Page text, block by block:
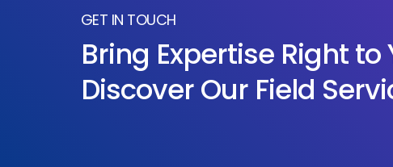
GET IN TOUCH
Bring Expertise Right
Discover Our Field